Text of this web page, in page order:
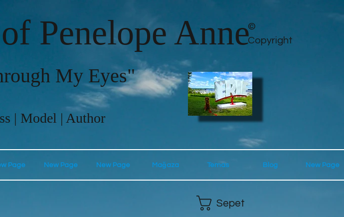
Page New Page New Page Mağaza Temas Blog New Page
Sepet
Penelope Anne©
Copyright
My Eyes"
| Model | Author